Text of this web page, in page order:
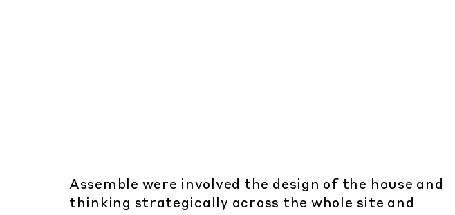
Assemble were involved the design of the house and
thinking strategically across the whole site and